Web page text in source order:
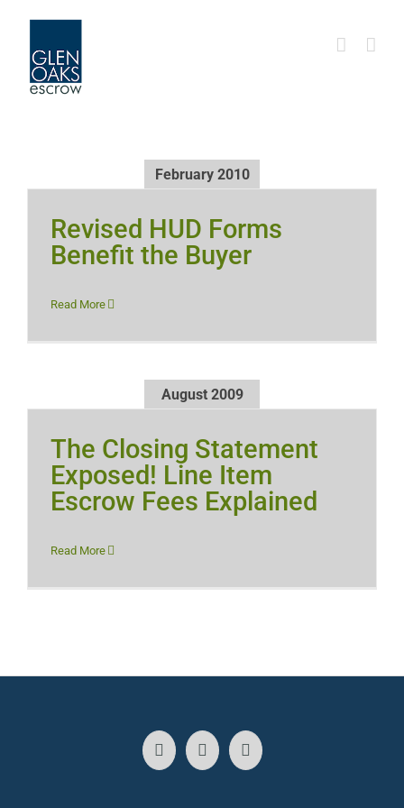
content
February 2010
Revised HUD Forms
Benefit the Buyer
Read More
August 2009
The Closing Statement
Exposed! Line Item
Escrow Fees Explained
Read More